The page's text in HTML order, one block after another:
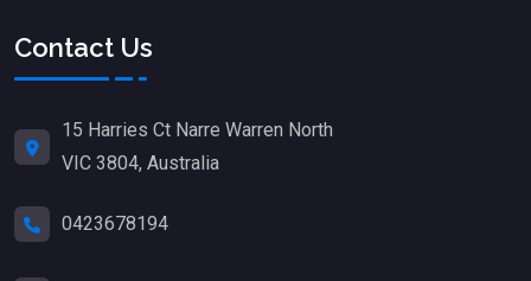
Contact Us
15 Harries Ct Narre Warren North
VIC 3804, Australia
0423678194